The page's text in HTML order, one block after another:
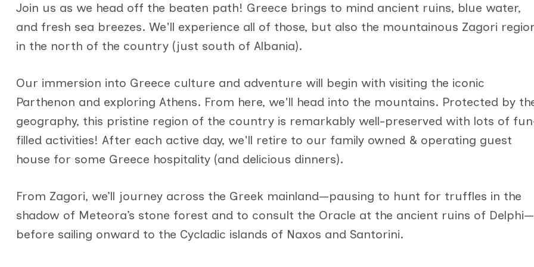
Join us as we head off the beaten path! Greece brings to mind ancient ruins, blue water,
and fresh sea breezes. We'll experience all of those, but also the mountainous Zagori
in the north of the country (just south of Albania).
Our immersion into Greece culture and adventure will begin with visiting the iconic
Parthenon and exploring Athens. From here, we'll head into the mountains. Protected by
geography, this pristine region of the country is remarkably well-preserved with lots of
filled activities! After each active day, we'll retire to our family owned & operating guest
house for some Greece hospitality (and delicious dinners).
From Zagori, we’ll journey across the Greek mainland—pausing to hunt for truffles in the
shadow of Meteora’s stone forest and to consult the Oracle at the ancient ruins of Delphi—
before sailing onward to the Cycladic islands of Naxos and Santorini.